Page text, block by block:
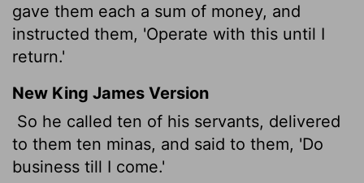
gave them each a sum of money, and
instructed them, 'Operate with this until I
return.'
New King James Version
So he called ten of his servants, delivered
to them ten minas, and said to them, 'Do
business till I come.'